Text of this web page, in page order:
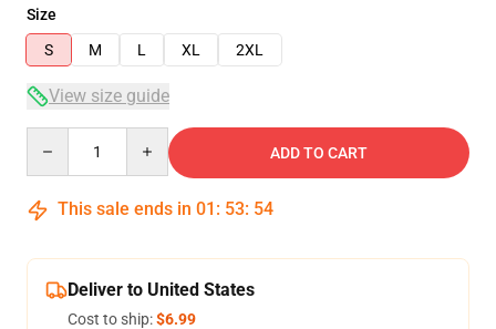
Size
S
M L XL 2XL
View size guide
ADD TO CART
This sale ends in 01 : 53: 53
Deliver to United States
Cost to ship:$6.99